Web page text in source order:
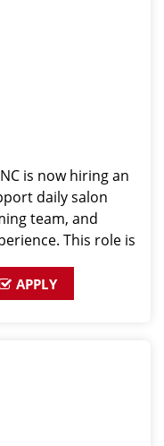
is now hiring an
daily salon
team, and
This role is
grow their lea
APPLY